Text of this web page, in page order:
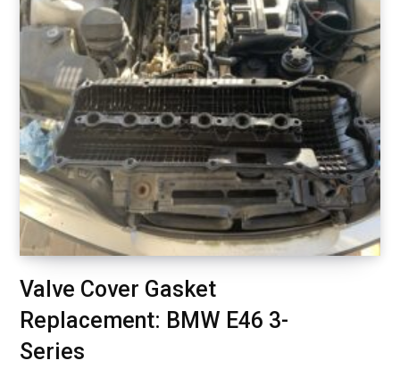
Valve Cover Gasket
Replacement: BMW E46 3-
Series